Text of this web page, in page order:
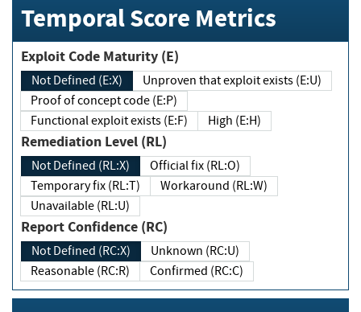
Temporal Score Metrics
Exploit Code Maturity (E)
Not Defined (E:X)
Unproven that exploit exists (E:U)
Proof of concept code (E:P)
Functional exploit exists (E:F)
High (E:H)
Remediation Level (RL)
Not Defined (RL:X)
Official fix (RL:O)
Temporary fix (RL:T)
Workaround (RL:W)
Unavailable (RL:U)
Report Confidence (RC)
Not Defined (RC:X)
Unknown (RC:U)
Reasonable (RC:R)
Confirmed (RC:C)